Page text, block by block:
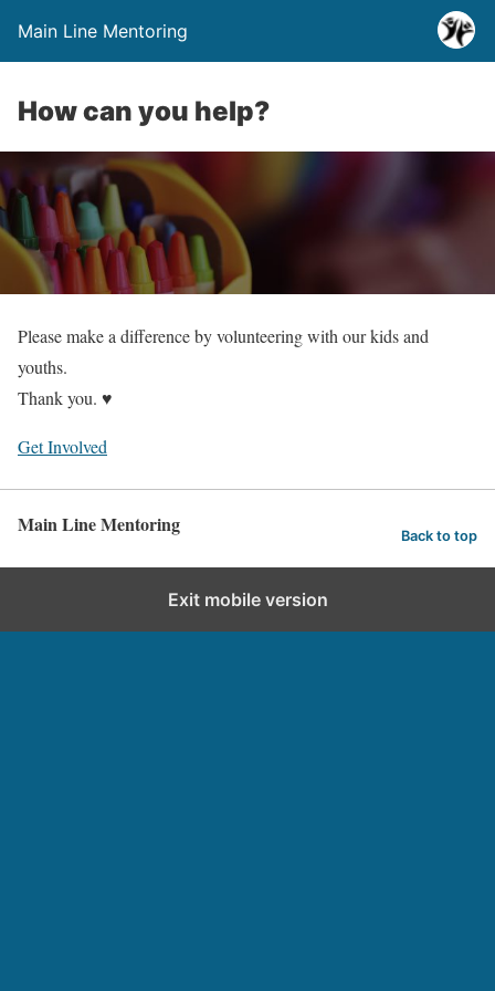
Main Line Mentoring
How can you help?
Please make a difference by volunteering with our kids and
youths.
Thank you. ♥
Get Involved
Main Line Mentoring Back to top
Exit mobile version